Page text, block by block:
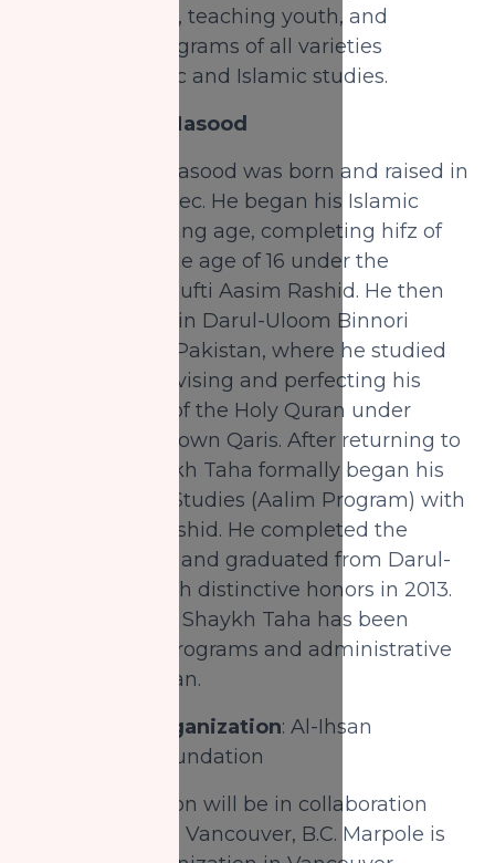
leading prayers, teaching youth, and
conducting programs of all varieties
including Arabic and Islamic studies.
Shaykh Taha Masood
Shaykh Taha Masood was born and raised in
Montreal, Quebec. He began his Islamic
studies at a young age, completing hifz of
the Quran by the age of 16 under the
instruction of Mufti Aasim Rashid. He then
spent one year in Darul-Uloom Binnori
Town, Karachi, Pakistan, where he studied
Tajwid while revising and perfecting his
memorization of the Holy Quran under
trained and renown Qaris. After returning to
Montreal, Shaykh Taha formally began his
formal Islamic Studies (Aalim Program) with
Mufti Aasim Rashid. He completed the
Aalim Program and graduated from Darul-
Uloom Bury with distinctive honors in 2013.
Since this time, Shaykh Taha has been
managing all programs and administrative
affairs at Al-Ihsan.
Partnering Organization: Al-Ihsan
Educational Foundation
This organization will be in collaboration
with Al-Ihsan in Vancouver, B.C. Marpole is